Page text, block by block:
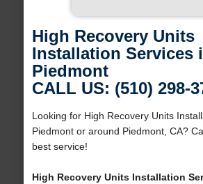
High Recovery Units
Installation Services
Piedmont
CALL US: (510) 298-
Looking for High Recovery Units
Piedmont or around Piedmont, CA?
best service!
High Recovery Units Installation